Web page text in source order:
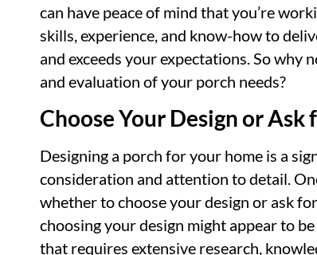
can have peace of mind that you’re
skills, experience, and know-how to
and exceeds your expectations. So why
and evaluation of your porch needs?
Choose Your Design or
Designing a porch for your home is a
consideration and attention to detail.
whether to choose your design or ask
choosing your design might appear to
that requires extensive research,